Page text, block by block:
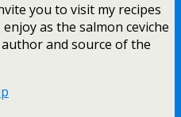
you to visit my recipes
as the salmon ceviche
and source of the